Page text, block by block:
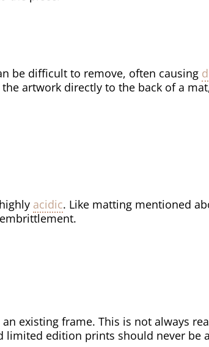
be difficult to remove, often causing
artwork directly to the back of a
acidic. Like matting mentioned
existing frame. This is not always
limited edition prints should never be